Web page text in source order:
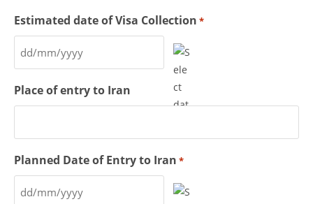
Estimated date of Visa Collection *
Place of entry to Iran
Planned Date of Entry to Iran *